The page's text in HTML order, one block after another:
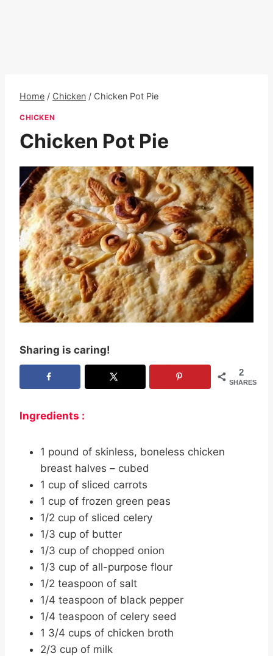
Home / Chicken / Chicken Pot Pie
CHICKEN
Chicken Pot Pie
Sharing is caring!
2
SHARES
Ingredients :
1 pound of skinless, boneless chicken
breast halves – cubed
1 cup of sliced carrots
1 cup of frozen green peas
1/2 cup of sliced celery
1/3 cup of butter
1/3 cup of chopped onion
1/3 cup of all-purpose flour
1/2 teaspoon of salt
1/4 teaspoon of black pepper
1/4 teaspoon of celery seed
1 3/4 cups of chicken broth
2/3 cup of milk